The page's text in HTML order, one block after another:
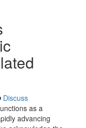
Discuss
as a
advancing